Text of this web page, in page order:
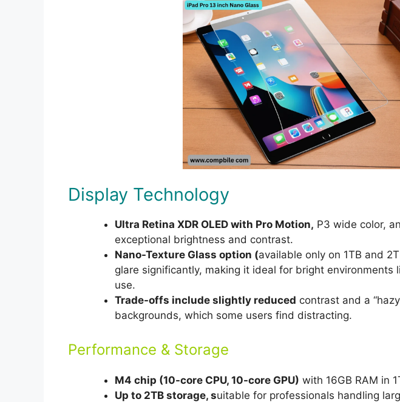
Display Technology
Ultra Retina XDR OLED with Pro Motion, P3 wide color,
exceptional brightness and contrast.
Nano-Texture Glass option (available only on 1TB and
glare significantly, making it ideal for bright environments
use.
Trade-offs include slightly reduced contrast and a
backgrounds, which some users find distracting.
Performance & Storage
M4 chip (10-core CPU, 10-core GPU) with 16GB RAM in
Up to 2TB storage, suitable for professionals handling